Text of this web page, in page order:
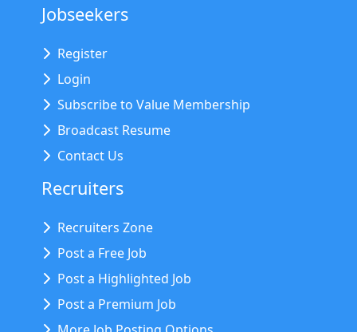
Jobseekers
Register
Login
Subscribe to Value Membership
Broadcast Resume
Contact Us
Recruiters
Recruiters Zone
Post a Free Job
Post a Highlighted Job
Post a Premium Job